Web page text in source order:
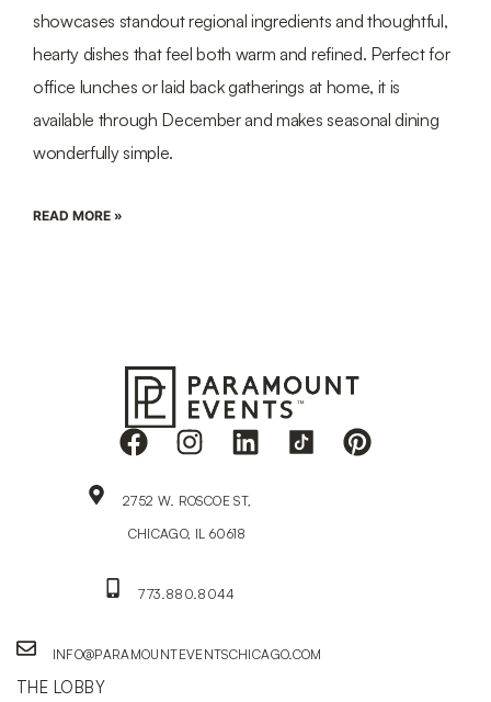
showcases standout regional ingredients and thoughtful,
hearty dishes that feel both warm and refined. Perfect for
office lunches or laid back gatherings at home, it is
available through December and makes seasonal dining
wonderfully simple.
READ MORE »
THE LOBBY
2752 W. ROSCOE ST,
CHICAGO, IL 60618
773.880.8044
INFO@PARAMOUNTEVENTSCHICAGO.COM